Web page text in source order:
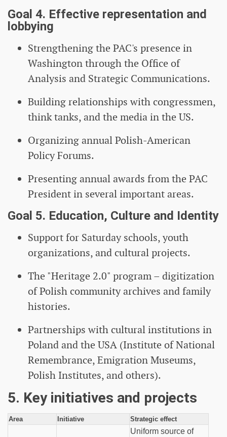
Goal 4. Effective representation and
lobbying
Strengthening the PAC's presence in
Washington through the Office of
Analysis and Strategic Communications.
Building relationships with congressmen,
think tanks, and the media in the US.
Organizing annual Polish-American
Policy Forums.
Presenting annual awards from the PAC
President in several important areas.
Goal 5. Education, Culture and Identity
Support for Saturday schools, youth
organizations, and cultural projects.
The "Heritage 2.0" program – digitization
of Polish community archives and family
histories.
Partnerships with cultural institutions in
Poland and the USA (Institute of National
Remembrance, Emigration Museums,
Polish Institutes, and others).
5. Key initiatives and projects
Area Initiative Strategic effect
Uniform source of